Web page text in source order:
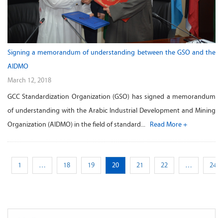
Signing a memorandum of understanding between the GSO and the
AIDMO
March 12, 2018
GCC Standardization Organization (GSO) has signed a memorandum
of understanding with the Arabic Industrial Development and Mining
Organization (AIDMO) in the field of standard... Read More +
1 … 18 19 20 21 22 … 24